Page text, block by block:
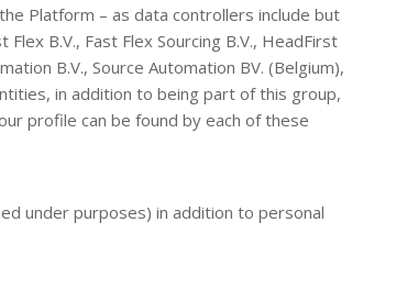
Platform – as data controllers include but
B.V., Fast Flex Sourcing B.V., HeadFirst
B.V., Source Automation BV. (Belgium),
in addition to being part of this group,
profile can be found by each of these
under purposes) in addition to personal